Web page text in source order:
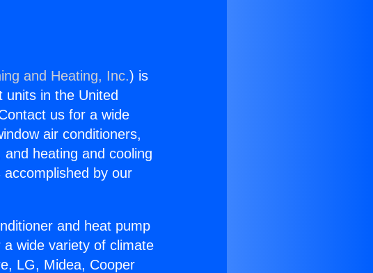
and Heating, Inc.) is
units in the United
us for a wide
air conditioners,
heating and cooling
by our
and heat pump
wide variety of climate
LG, Midea, Cooper